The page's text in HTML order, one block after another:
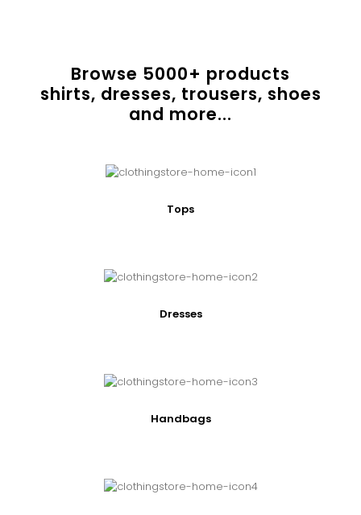
Browse 5000+ products
shirts, dresses, trousers, shoes
and more...
Tops
Dresses
Handbags